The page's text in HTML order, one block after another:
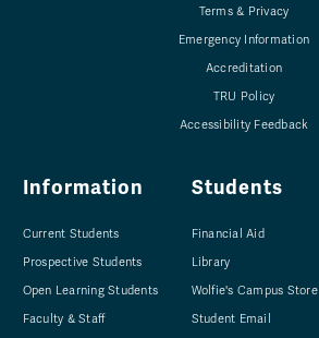
Terms & Privacy
Emergency Information
Accreditation
TRU Policy
Accessibility Feedback
Information
Current Students
Prospective Students
Open Learning Students
Faculty & Staff
Students
Financial Aid
Library
Wolfie's Campus Store
Student Email